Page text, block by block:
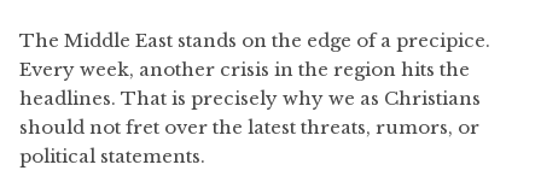
The Middle East stands on the edge of a precipice.
Every week, another crisis in the region hits the
headlines. That is precisely why we as Christians
should not fret over the latest threats, rumors, or
political statements.